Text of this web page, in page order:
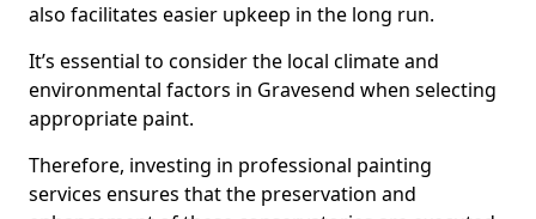
also facilitates easier upkeep in the long run.
It’s essential to consider the local climate and
environmental factors in Gravesend when selecting
appropriate paint.
Therefore, investing in professional painting
services ensures that the preservation and